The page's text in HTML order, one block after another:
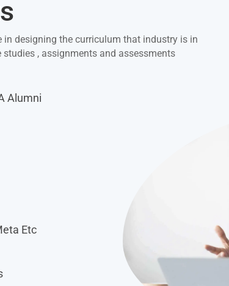
in designing the curriculum that industry is in
, assignments and assessments
Alumni
Etc